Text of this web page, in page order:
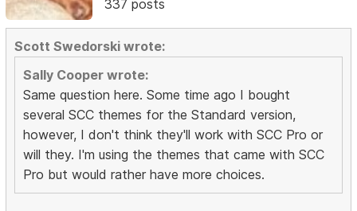
337 posts
Scott Swedorski wrote:
Sally Cooper wrote:
Same question here. Some time ago I bought
several SCC themes for the Standard version,
however, I don't think they'll work with SCC Pro or
will they. I'm using the themes that came with SCC
Pro but would rather have more choices.